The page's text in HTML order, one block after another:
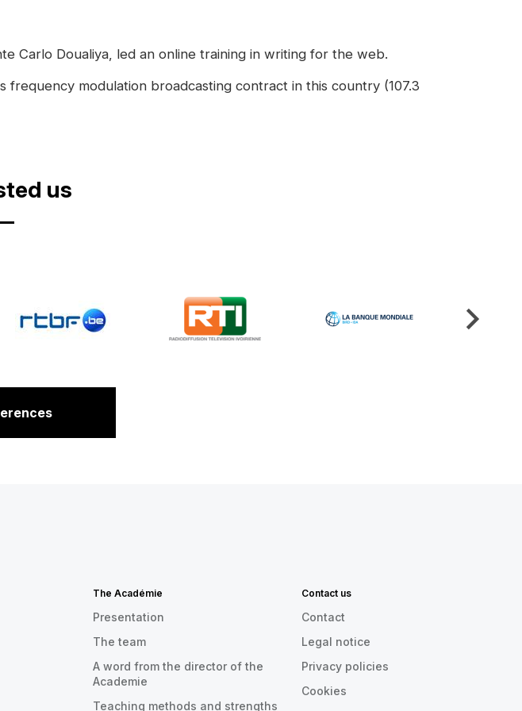
Carlo Doualiya, led an online training in writing for the web.
modulation broadcasting contract in this country (107.3
us
The Académie
Presentation
The team
A word from the director of the
Academie
Teaching methods and strengths
Contact us
Contact
Legal notice
Privacy policies
Cookies